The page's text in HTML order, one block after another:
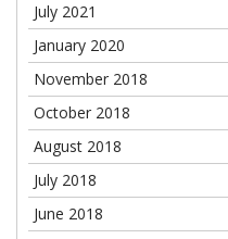
July 2021
January 2020
November 2018
October 2018
August 2018
July 2018
June 2018